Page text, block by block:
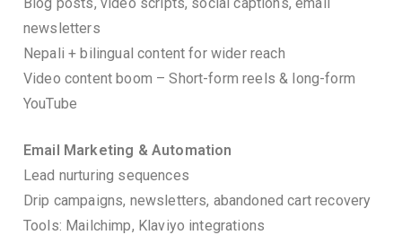
newsletters
Nepali + bilingual content for wider reach
Video content boom – Short-form reels & long-form
YouTube
Email Marketing & Automation
Lead nurturing sequences
Drip campaigns, newsletters, abandoned cart recovery
Tools: Mailchimp, Klaviyo integrations